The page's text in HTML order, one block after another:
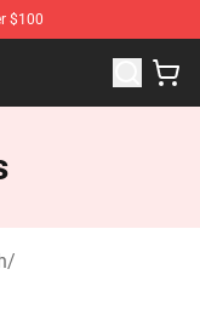
$100
for anime fans!
/